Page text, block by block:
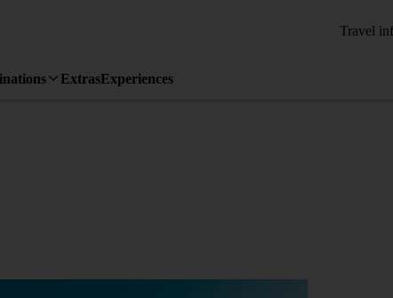
Travel
ExtrasExperiences